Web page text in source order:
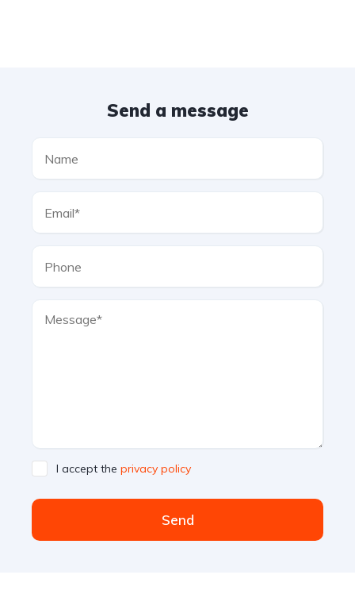
Send a message
I accept the privacy policy
Send